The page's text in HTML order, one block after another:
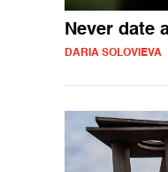
Never date
DARIA SOLOVIEVA